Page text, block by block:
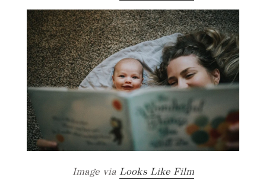
Image via Looks Like Film